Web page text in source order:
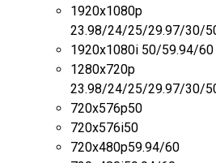
1920x1080p
23.98/24/25/29.97/
1920x1080i 50/59.94/
1280x720p
23.98/24/25/29.97/30/
720x576p50
720x576i50
720x480p59.94/60